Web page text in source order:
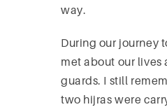
way.
During our journey
met about our lives
guards. I still
two hijras were